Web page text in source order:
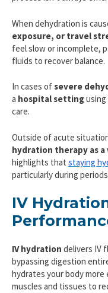
When dehydration is
exposure, or travel
feel slow or incomplete,
fluids to recover balance.
In cases ofsevere
a hospital settingusing
care.
Outside of acute
hydration therapy as
highlights that staying
particularly during
IV
IV hydration delivers IV
bypassing digestion
hydrates your body
muscles and tissues to